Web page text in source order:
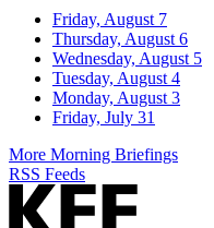
Friday, August 7
Thursday, August 6
Wednesday, August 5
Tuesday, August 4
Monday, August 3
Friday, July 31
More Morning Briefings
RSS Feeds